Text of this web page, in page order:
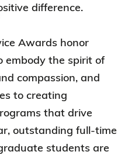
difference.
Awards honor
embody the spirit of
compassion, and
to creating
that drive
outstanding full-time
students are